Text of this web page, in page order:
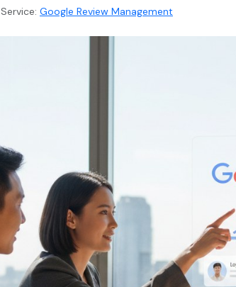
Service: Google Review Management